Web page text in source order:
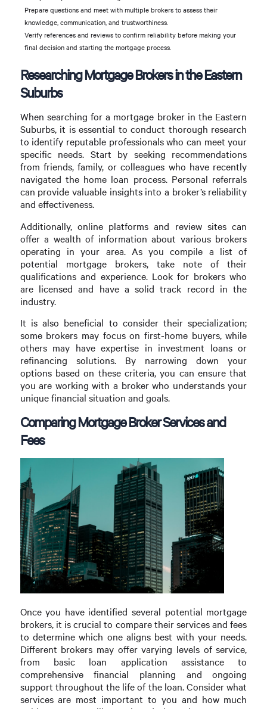
Prepare questions and meet with multiple brokers to assess their
knowledge, communication, and trustworthiness.
Verify references and reviews to confirm reliability before making your
final decision and starting the mortgage process.
Researching Mortgage Brokers in the Eastern
Suburbs
When searching for a mortgage broker in the Eastern
Suburbs, it is essential to conduct thorough research
to identify reputable professionals who can meet your
specific needs. Start by seeking recommendations
from friends, family, or colleagues who have recently
navigated the home loan process. Personal referrals
can provide valuable insights into a broker’s reliability
and effectiveness.
Additionally, online platforms and review sites can
offer a wealth of information about various brokers
operating in your area. As you compile a list of
potential mortgage brokers, take note of their
qualifications and experience. Look for brokers who
are licensed and have a solid track record in the
industry.
It is also beneficial to consider their specialization;
some brokers may focus on first-home buyers, while
others may have expertise in investment loans or
refinancing solutions. By narrowing down your
options based on these criteria, you can ensure that
you are working with a broker who understands your
unique financial situation and goals.
Comparing Mortgage Broker Services and
Fees
Once you have identified several potential mortgage
brokers, it is crucial to compare their services and fees
to determine which one aligns best with your needs.
Different brokers may offer varying levels of service,
from basic loan application assistance to
comprehensive financial planning and ongoing
support throughout the life of the loan. Consider what
services are most important to you and how much